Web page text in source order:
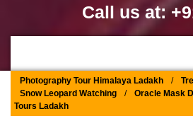
Call us at:
Photography Tour Himalaya Ladakh /
Snow Leopard Watching
/ Oracle Mask
Tours Ladakh